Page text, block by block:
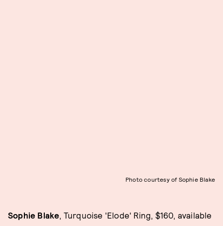
Photo courtesy of Sophie Blake
Sophie Blake, Turquoise 'Elode' Ring, $160, available